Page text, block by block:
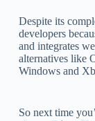
Despite its
developers
and integrates
alternatives like
Windows and
So next time